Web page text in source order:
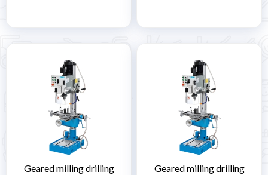
Geared milling drilling
Geared milling drilling